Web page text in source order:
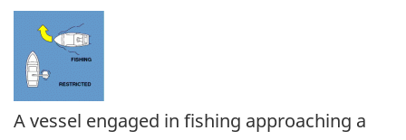
A vessel engaged in fishing approaching a